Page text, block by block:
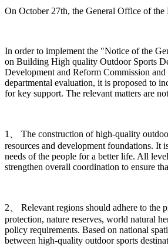
On October 27th, the General Office of the
In order to implement the "Notice of the
on Building High quality Outdoor Sports
Development and Reform Commission
departmental evaluation, it is proposed to
for key support. The relevant matters are
1、 The construction of high-quality
resources and development foundations. It
needs of the people for a better life. All
strengthen overall coordination to ensure
2、 Relevant regions should adhere to the
protection, nature reserves, world natural
policy requirements. Based on national
between high-quality outdoor sports